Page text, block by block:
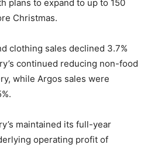
plans to expand to up to 150
Christmas.
clothing sales declined 3.7%
continued reducing non-food
while Argos sales were
maintained its full-year
operating profit of